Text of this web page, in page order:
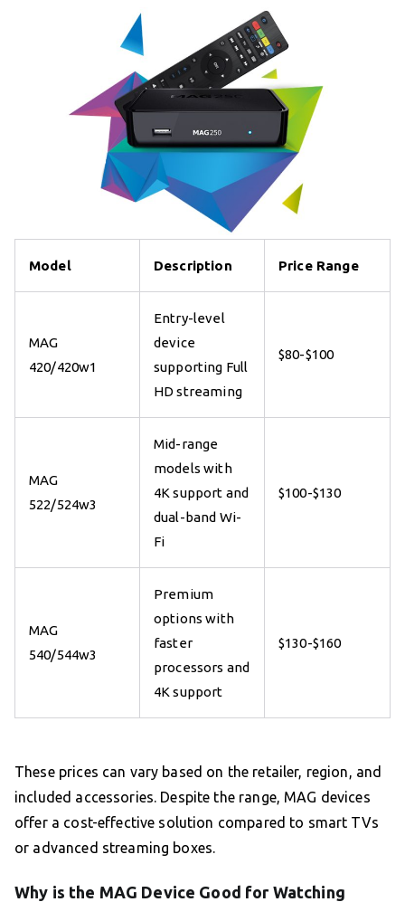
Model Description Price Range
MAG
420/420w1
Entry-level
device
supporting Full
HD streaming
$80-$100
MAG
522/524w3
Mid-range
models with
4K support and
dual-band Wi-
Fi
$100-$130
MAG
540/544w3
Premium
options with
faster
processors and
4K support
$130-$160
These prices can vary based on the retailer, region, and
included accessories. Despite the range, MAG devices
offer a cost-effective solution compared to smart TVs
or advanced streaming boxes.
Why is the MAG Device Good for Watching